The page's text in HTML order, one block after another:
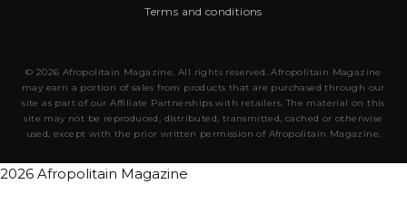
Terms and conditions
© 2026 Afropolitain Magazine. All rights reserved. Afropolitain Magazine
may earn a portion of sales from products that are purchased through our
site as part of our Affiliate Partnerships with retailers. The material on this
site may not be reproduced, distributed, transmitted, cached or otherwise
used, except with the prior written permission of Afropolitain Magazine.
2026 Afropolitain Magazine